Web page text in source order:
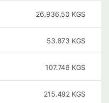
26.936,50 KGS
53.873 KGS
107.746 KGS
215.492 KGS